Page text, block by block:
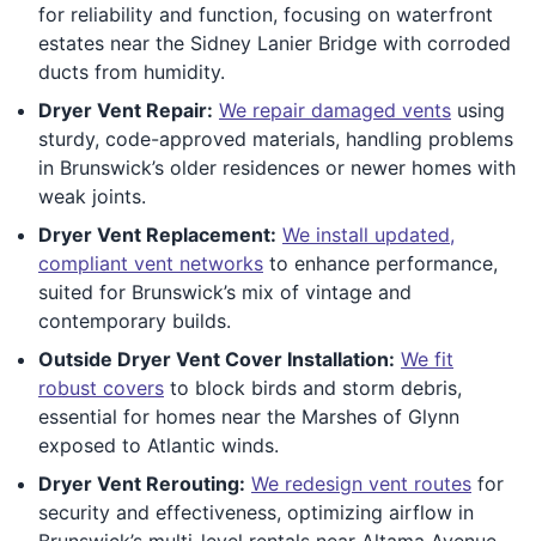
for reliability and function, focusing on waterfront
estates near the Sidney Lanier Bridge with corroded
ducts from humidity.
Dryer Vent Repair: We repair damaged vents using
sturdy, code-approved materials, handling problems
in Brunswick’s older residences or newer homes with
weak joints.
Dryer Vent Replacement: We install updated,
compliant vent networks to enhance performance,
suited for Brunswick’s mix of vintage and
contemporary builds.
Outside Dryer Vent Cover Installation: We fit
robust covers to block birds and storm debris,
essential for homes near the Marshes of Glynn
exposed to Atlantic winds.
Dryer Vent Rerouting: We redesign vent routes for
security and effectiveness, optimizing airflow in